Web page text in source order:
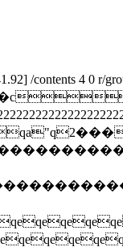
/contents 4 0 r/